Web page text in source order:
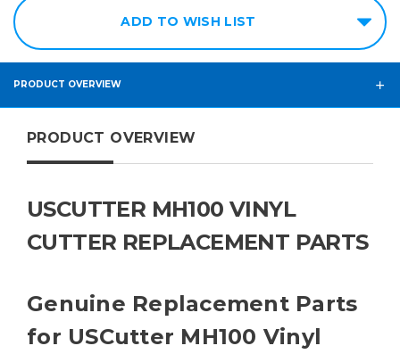
ADD TO WISH LIST
PRODUCT OVERVIEW
PRODUCT OVERVIEW
USCUTTER MH100 VINYL
CUTTER REPLACEMENT PARTS
Genuine Replacement Parts
for USCutter MH100 Vinyl